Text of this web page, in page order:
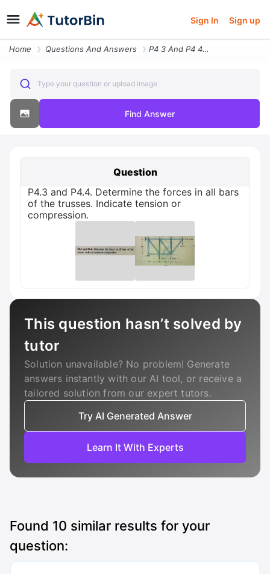
Sign In Sign up
Home Questions And Answers P4 3 And P4 4 Determine The Forces In All Bars Of The Trusses Indicate
Type your question or upload image
Find Answer
Question
P4.3 and P4.4. Determine the forces in all bars
of the trusses. Indicate tension or
compression.
This question hasn’t solved by
tutor
Solution unavailable? No problem! Generate
answers instantly with our AI tool, or receive a
tailored solution from our expert tutors.
Try AI Generated Answer
Learn It With Experts
Found 10 similar results for your
question: